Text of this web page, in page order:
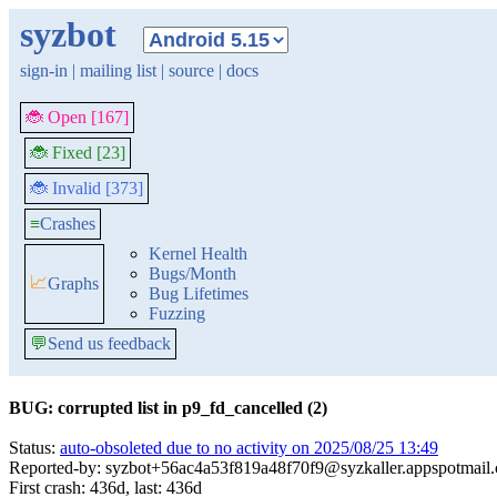
syzbot
sign-in | mailing list | source | docs
🐞 Open [167]
🐞 Fixed [23]
🐞 Invalid [373]
≡Crashes
📈Graphs
Kernel Health
Bugs/Month
Bug Lifetimes
Fuzzing
💬Send us feedback
BUG: corrupted list in p9_fd_cancelled (2)
Status: auto-obsoleted due to no activity on 2025/08/25 13:49
Reported-by:
First crash: 436d, last: 436d